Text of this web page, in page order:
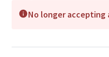
No longer accepting